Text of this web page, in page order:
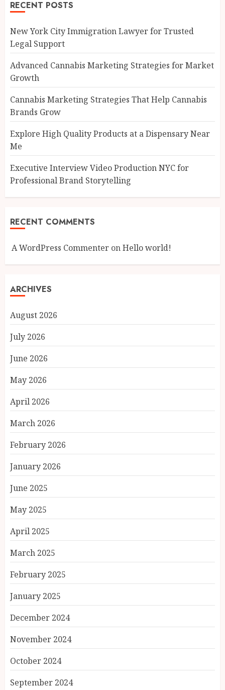
RECENT POSTS
New York City Immigration Lawyer for Trusted
Legal Support
Advanced Cannabis Marketing Strategies for Market
Growth
Cannabis Marketing Strategies That Help Cannabis
Brands Grow
Explore High Quality Products at a Dispensary Near
Me
Executive Interview Video Production NYC for
Professional Brand Storytelling
RECENT COMMENTS
A WordPress Commenter onHello world!
ARCHIVES
August 2026
July 2026
June 2026
May 2026
April 2026
March 2026
February 2026
January 2026
June 2025
May 2025
April 2025
March 2025
February 2025
January 2025
December 2024
November 2024
October 2024
September 2024